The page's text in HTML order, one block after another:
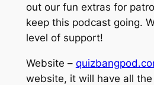
out our fun extras for
keep this podcast going.
level of support!
Website –
website, it will have all